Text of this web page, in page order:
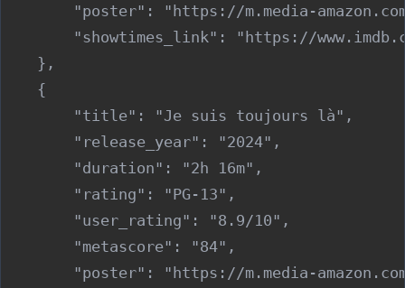
"poster": "https://m.media-
"showtimes_link": "https://
    },
    {
        "title": "Je suis toujours là",
        "release_year": "2024",
        "duration": "2h 16m",
        "rating": "PG-13",
        "user_rating": "8.9/10",
        "metascore": "84",
"poster": "https://m.media-